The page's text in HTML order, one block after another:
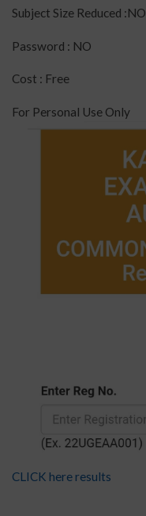
Subject Size Reduced :NO
Password : NO
Cost : Free
For Personal Use Only
CLICK here results